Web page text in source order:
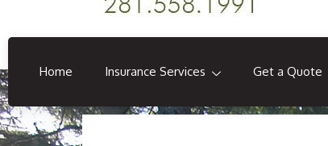
Home Insurance Services Get a Quote